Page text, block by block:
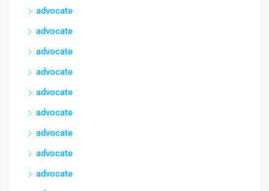
advocate
advocate
advocate
advocate
advocate
advocate
advocate
advocate
advocate